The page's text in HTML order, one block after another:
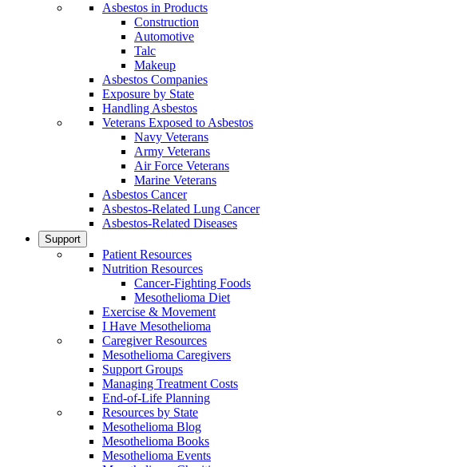
Asbestos in Products
Construction
Automotive
Talc
Makeup
Asbestos Companies
Exposure by State
Handling Asbestos
Veterans Exposed to Asbestos
Navy Veterans
Army Veterans
Air Force Veterans
Marine Veterans
Asbestos Cancer
Asbestos-Related Lung Cancer
Asbestos-Related Diseases
Support
Patient Resources
Nutrition Resources
Cancer-Fighting Foods
Mesothelioma Diet
Exercise & Movement
I Have Mesothelioma
Caregiver Resources
Mesothelioma Caregivers
Support Groups
Managing Treatment Costs
End-of-Life Planning
Resources by State
Mesothelioma Blog
Mesothelioma Books
Mesothelioma Events